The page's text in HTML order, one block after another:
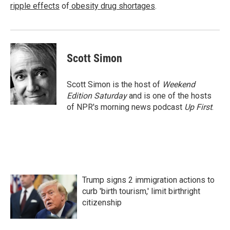
ripple effects of obesity drug shortages.
Scott Simon
Scott Simon is the host of Weekend
Edition Saturdayand is one of the hosts
of NPR's morning news podcast Up First.
Trump signs 2 immigration actions to
curb 'birth tourism,' limit birthright
citizenship